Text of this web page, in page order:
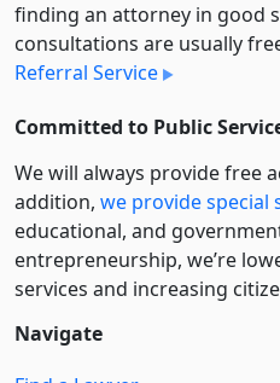
finding an attorney in good
consultations are usually
Referral Service
Committed to Public
We will always provide free
addition, we provide special
educational, and
entre­pre­neurship, we’re
services and increasing
Navigate